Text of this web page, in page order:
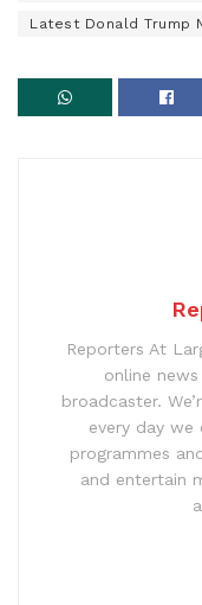
Latest Donald Trump
Reporters At
online
broadcaster.
every day
programmes
and entertain